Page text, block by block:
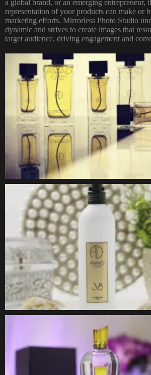
a global brand, or an emerging entrepreneur,
representation of your products can make or
marketing efforts. Mirrorless Photo Studio
dynamic and strives to create images that
target audience, driving engagement and